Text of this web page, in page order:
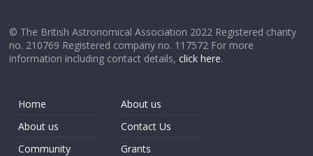
© The British Astronomical Association 2022 Registered charity
no. 210769 Registered company no. 117572 For more
information including contact details,click here.
Home
About us
Community
About us
Contact Us
Grants